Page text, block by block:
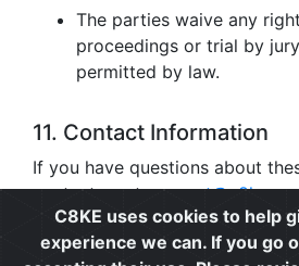
The parties waive any
proceedings or trial by
permitted by law.
11. Contact Information
If you have questions about
contact us at
Privacy | Cookie Policy
C8KE uses cookies to help
experience we can. If you go